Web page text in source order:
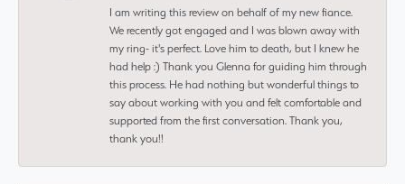
I am writing this review on behalf of my new fiance.
We recently got engaged and I was blown away with
my ring- it's perfect. Love him to death, but I knew he
had help :) Thank you Glenna for guiding him through
this process. He had nothing but wonderful things to
say about working with you and felt comfortable and
supported from the first conversation. Thank you,
thank you!!